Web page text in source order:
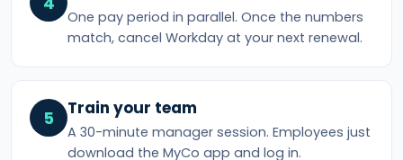
One pay period in parallel. Once the numbers
match, cancel Workday at your next renewal.
5 Train your team
A 30-minute manager session. Employees just
download the MyCo app and log in.